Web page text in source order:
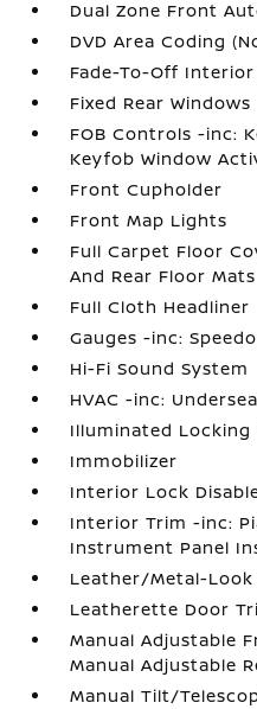
Dual Zone Front
DVD Area Coding
Fade-To-Off
Fixed Rear Windows
FOB Controls -inc:
Keyfob Window
Front Cupholder
Front Map Lights
Full Carpet Floor
And Rear Floor Mats
Full Cloth Headliner
Gauges -inc:
Hi-Fi Sound System
HVAC -inc:
Illuminated Locking
Immobilizer
Interior Lock
Interior Trim -inc:
Instrument Panel
Leather/Metal-
Leatherette Door
Manual Adjustable
Manual Adjustable
Manual Tilt/